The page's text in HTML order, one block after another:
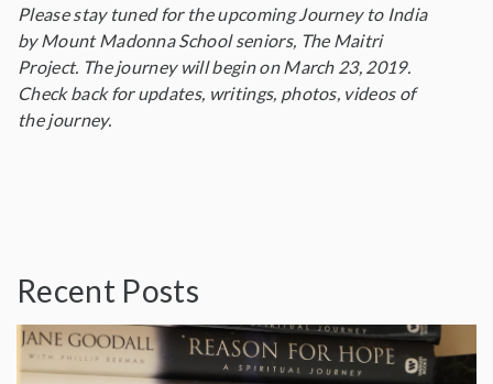
Please stay tuned for the upcoming Journey to India
by Mount Madonna School seniors, The Maitri
Project. The journey will begin on March 23, 2019.
Check back for updates, writings, photos, videos of
the journey.
Recent Posts